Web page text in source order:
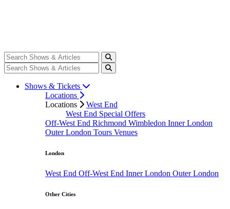
Shows & Tickets
Locations
Locations
West End
West End Special Offers
Off-West End Richmond Wimbledon Inner London
Outer London Tours Venues
London
West End Off-West End Inner London Outer London
Other Cities